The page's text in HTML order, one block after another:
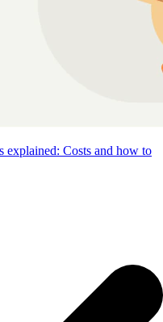
explained: Costs and how to